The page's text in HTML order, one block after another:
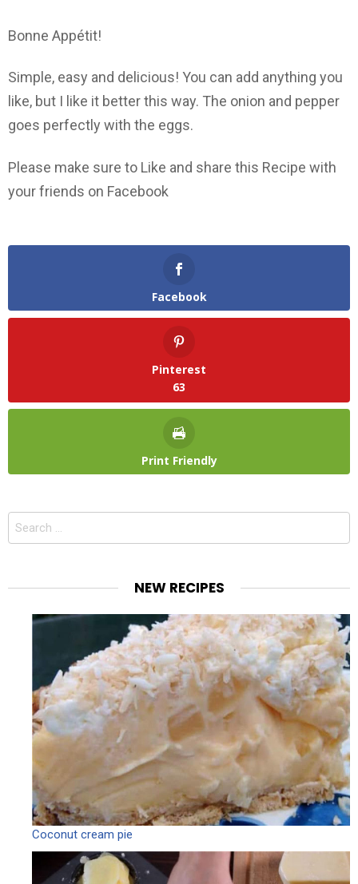
Bonne Appétit!
Simple, easy and delicious! You can add anything you
like, but I like it better this way. The onion and pepper
goes perfectly with the eggs.
Please make sure to Like and share this Recipe with
your friends on Facebook
Facebook
Pinterest
63
Print Friendly
Search
NEW RECIPES
Coconut cream pie